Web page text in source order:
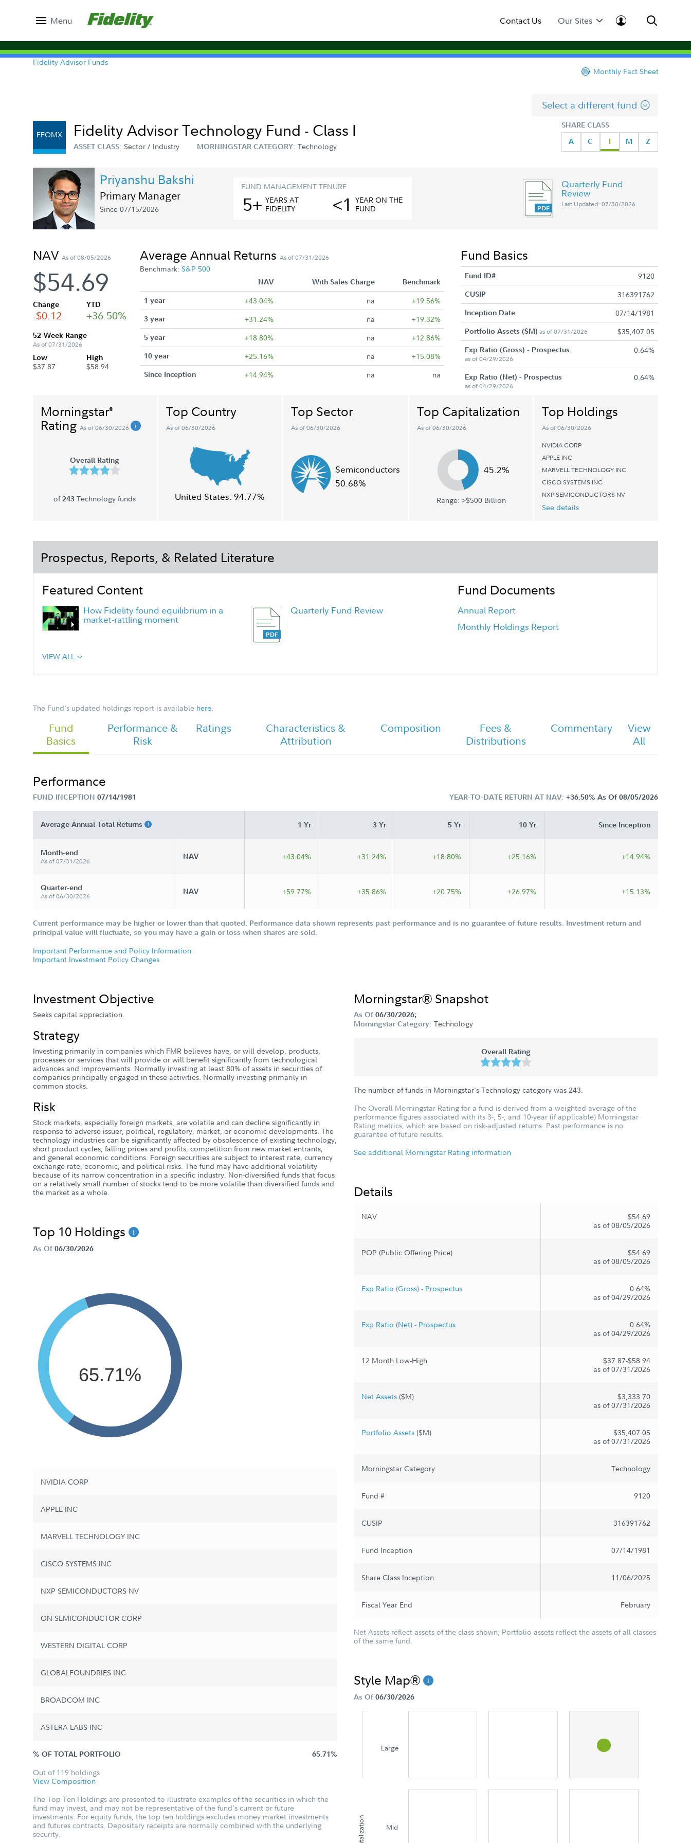
Menu Contact Us Our Sites
Fidelity Advisor Funds
Monthly Fact Sheet
Select a different fund
SHARE CLASS
A
C I M Z
FFOMX Fidelity Advisor Technology Fund - Class I
ASSET CLASS: Sector / Industry MORNINGSTAR CATEGORY: Technology
Priyanshu Bakshi
Primary Manager
Since 07/15/2026
FUND MANAGEMENT TENURE
5+ YEARSAT
FIDELITY
<1 YEAR ON THE
FUND
Quarterly Fund
Review
Last Updated: 07/30/2026
NAV As of 08/05/2026
$54.69
Change
-$0.12
YTD
+36.50%
52-Week Range
As of 07/31/2026
Low
$37.87
High
$58.94
Average Annual Returns As of 07/31/2026
Benchmark: S&P 500
NAV With Sales Charge
Benchmark
1 year
+43.04% na +19.56%
3 year +31.24% na +19.32%
5 year +18.80% na +12.86%
10 year +25.16% na +15.08%
Since Inception +14.94% na na
Fund Basics
Fund ID# 9120
CUSIP 316391762
Inception Date 07/14/1981
Portfolio Assets ($M) as of 07/31/2026 $35,407.05
Exp Ratio (Gross) - Prospectus
as of 04/29/2026
0.64%
Exp Ratio (Net) - Prospectus
as of 04/29/2026
0.64%
Morningstar®
Rating As of 06/30/2026
Overall Rating
of243 Technology funds
Top Country
As of 06/30/2026
United States:94.77%
Top Sector
As of 06/30/2026
Semiconductors
50.68%
Top Capitalization
As of 06/30/2026
45.2%
Range: >$500 Billion
Top Holdings
As of 06/30/2026
NVIDIA CORP
APPLE INC
MARVELL TECHNOLOGY INC
CISCO SYSTEMS INC
NXP SEMICONDUCTORS NV
See details
Prospectus, Reports, & Related Literature
Featured Content
How Fidelity found equilibrium in a
market-rattling moment
Quarterly Fund Review
Chairman's Message Fidelity Advisor Technology Fund -
Class I Tailored Shareholder Report
Annual
Fund Documents
Annual Report
Monthly Holdings Report
VIEW ALL
The Fund's updated holdings report is available here.
Fund
Basics
Performance &
Risk
Ratings
Characteristics &
Attribution
Composition
Fees &
Distributions
Commentary
View
All
Performance
FUND INCEPTION 07/14/1981 YEAR-TO-DATE RETURN AT NAV: +36.50% As Of 08/05/2026
Average Annual Total Returns 1 Yr 3 Yr 5 Yr 10 Yr Since Inception
Month-end
As of 07/31/2026
NAV +43.04% +31.24% +18.80% +25.16% +14.94%
Quarter-end
As of 06/30/2026
NAV +59.77% +35.86% +20.75% +26.97% +15.13%
Current performance may be higher or lower than that quoted. Performance data shown represents past performance and is no guarantee of future results. Investment return and
principal value will fluctuate, so you may have a gain or loss when shares are sold.
Important Performance and Policy Information
Important Investment Policy Changes
Investment Objective
Seeks capital appreciation.
Strategy
Investing primarily in companies which FMR believes have, or will develop, products,
processes or services that will provide or will benefit significantly from technological
advances and improvements. Normally investing at least 80% of assets in securities of
companies principally engaged in these activities. Normally investing primarily in
common stocks.
Risk
Stock markets, especially foreign markets, are volatile and can decline significantly in
response to adverse issuer, political, regulatory, market, or economic developments. The
technology industries can be significantly affected by obsolescence of existing technology,
short product cycles, falling prices and profits, competition from new market entrants,
and general economic conditions. Foreign securities are subject to interest rate, currency
exchange rate, economic, and political risks. The fund may have additional volatility
because of its narrow concentration in a specific industry. Non-diversified funds that focus
on a relatively small number of stocks tend to be more volatile than diversified funds and
the market as a whole.
Top 10 Holdings
As Of 06/30/2026
65.71%
NVIDIA CORP
APPLE INC
MARVELL TECHNOLOGY INC
CISCO SYSTEMS INC
NXP SEMICONDUCTORS NV
ON SEMICONDUCTOR CORP
WESTERN DIGITAL CORP
GLOBALFOUNDRIES INC
BROADCOM INC
ASTERA LABS INC
% OF TOTAL PORTFOLIO 65.71%
Out of 119 holdings
View Composition
The Top Ten Holdings are presented to illustrate examples of the securities in which the
fund may invest, and may not be representative of the fund's current or future
investments. For equity funds, the top ten holdings excludes money market investments
and futures contracts. Depositary receipts are normally combined with the underlying
security.
Morningstar® Snapshot
As Of 06/30/2026;
Morningstar Category: Technology
Overall Rating
The number of funds in Morningstar's Technology category was 243.
The Overall Morningstar Rating for a fund is derived from a weighted average of the
performance figures associated with its 3-, 5-, and 10-year (if applicable) Morningstar
Rating metrics, which are based on risk-adjusted returns. Past performance is no
guarantee of future results.
See additional Morningstar Rating information
Details
NAV
$54.69
as of 08/05/2026
POP (Public Offering Price)
$54.69
as of 08/05/2026
Exp Ratio (Gross) - Prospectus
0.64%
as of 04/29/2026
Exp Ratio (Net) - Prospectus
0.64%
as of 04/29/2026
12 Month Low-High
$37.87-$58.94
as of 07/31/2026
Net Assets ($M)
$3,333.70
as of 07/31/2026
Portfolio Assets ($M)
$35,407.05
as of 07/31/2026
Morningstar Category Technology
Fund # 9120
CUSIP 316391762
Fund Inception 07/14/1981
Share Class Inception 11/06/2025
Fiscal Year End February
Net Assets reflect assets of the class shown; Portfolio assets reflect the assets of all classes
of the same fund.
Style Map®
As Of 06/30/2026
Large
Mid